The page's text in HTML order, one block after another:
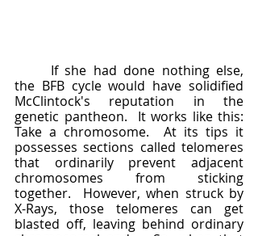
the BFB cycle would have solidified
McClintock's reputation in the
genetic pantheon.  It works like this:
Take a chromosome.  At its tips it
possesses sections called telomeres
that ordinarily prevent adjacent
chromosomes from sticking
together.  However, when struck by
X-Rays, those telomeres can get
blasted off, leaving behind ordinary